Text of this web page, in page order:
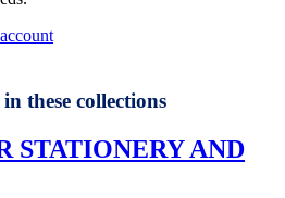
these collections
STATIONERY AND